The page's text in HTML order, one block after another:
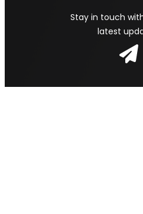
Stay in touch
latest